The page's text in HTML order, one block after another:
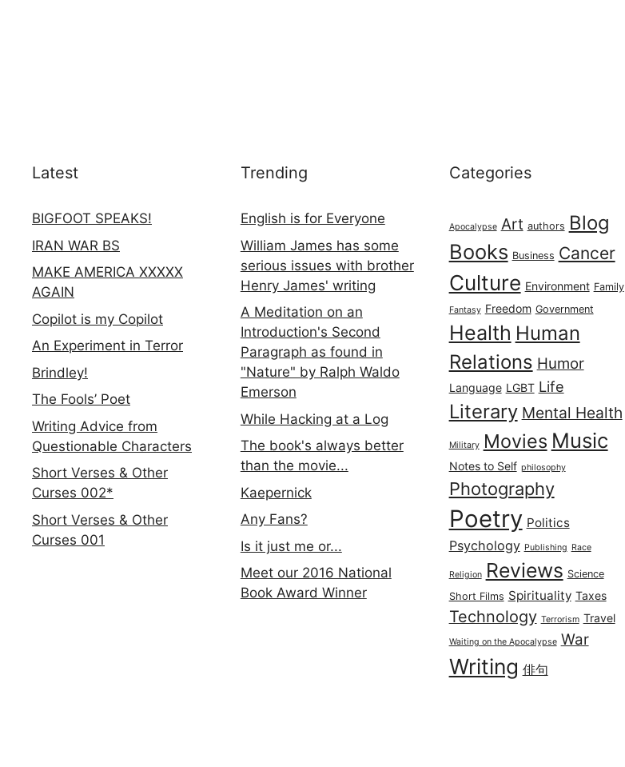
Latest
BIGFOOT SPEAKS!
IRAN WAR BS
MAKE AMERICA XXXXX
AGAIN
Copilot is my Copilot
An Experiment in Terror
Brindley!
The Fools’ Poet
Writing Advice from
Questionable Characters
Short Verses & Other
Curses 002*
Short Verses & Other
Curses 001
Trending
English is for Everyone
William James has some
serious issues with brother
Henry James' writing
A Meditation on an
Introduction's Second
Paragraph as found in
"Nature" by Ralph Waldo
Emerson
While Hacking at a Log
The book's always better
than the movie...
Kaepernick
Any Fans?
Is it just me or...
Meet our 2016 National
Book Award Winner
Categories
Apocalypse Art authors Blog
Books Business Cancer
Culture Environment Family
Fantasy Freedom Government
Health Human
Relations Humor
Language LGBT Life
Literary Mental Health
Military Movies Music
Notes to Self philosophy
Photography
Poetry Politics
Psychology Publishing Race
Religion Reviews Science
Short Films Spirituality Taxes
Technology Terrorism Travel
Waiting on the Apocalypse War
Writing 俳句